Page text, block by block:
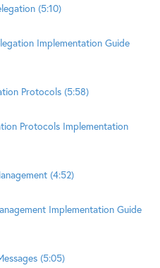
(5:10)
Implementation Guide
Protocols (5:58)
Protocols Implementation
(4:52)
Implementation Guide
(5:05)